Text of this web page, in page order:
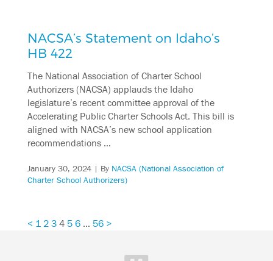
NACSA’s Statement on Idaho’s
HB 422
The National Association of Charter School
Authorizers (NACSA) applauds the Idaho
legislature’s recent committee approval of the
Accelerating Public Charter Schools Act. This bill is
aligned with NACSA’s new school application
recommendations …
January 30, 2024| By NACSA (National Association of
Charter School Authorizers)
< 1 2 3 4 5 6 … 56 >